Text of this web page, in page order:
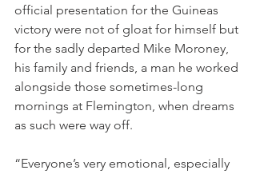
official presentation for the Guineas
victory were not of gloat for himself but
for the sadly departed Mike Moroney,
his family and friends, a man he worked
alongside those sometimes-long
mornings at Flemington, when dreams
as such were way off.
“Everyone’s very emotional, especially